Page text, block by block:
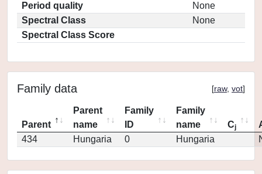
Period quality
None
Spectral Class
None
Spectral Class Score
Family data [raw, vot]
Parent
Parent
name
Family
ID
Family
name
Cj
434
Hungaria 0 Hungaria